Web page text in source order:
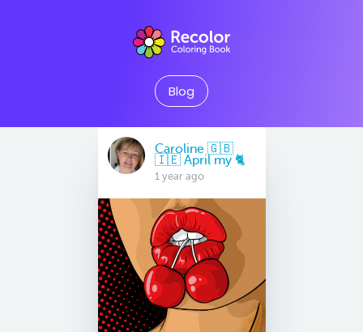
Blog
Caroline 🇬🇧
🇮🇪 April my 🐈
1 year ago